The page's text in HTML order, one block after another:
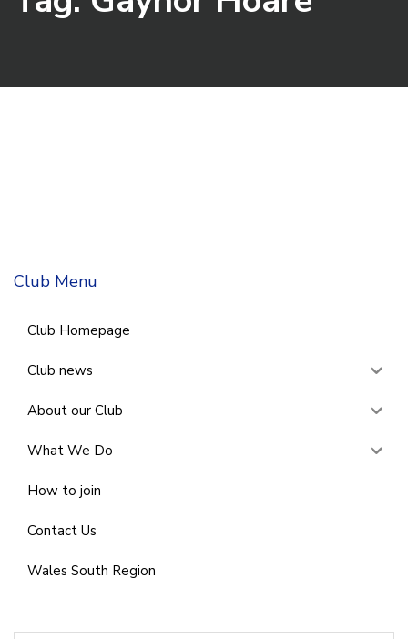
Club Menu
Club Homepage
Club news
About our Club
What We Do
How to join
Contact Us
Wales South Region